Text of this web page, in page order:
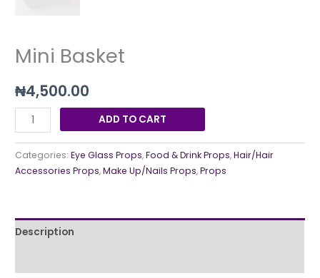
Mini Basket
₦4,500.00
ADD TO CART
Categories:Eye Glass Props,Food & Drink Props,Hair/Hair
Accessories Props,Make Up/Nails Props,Props
Description